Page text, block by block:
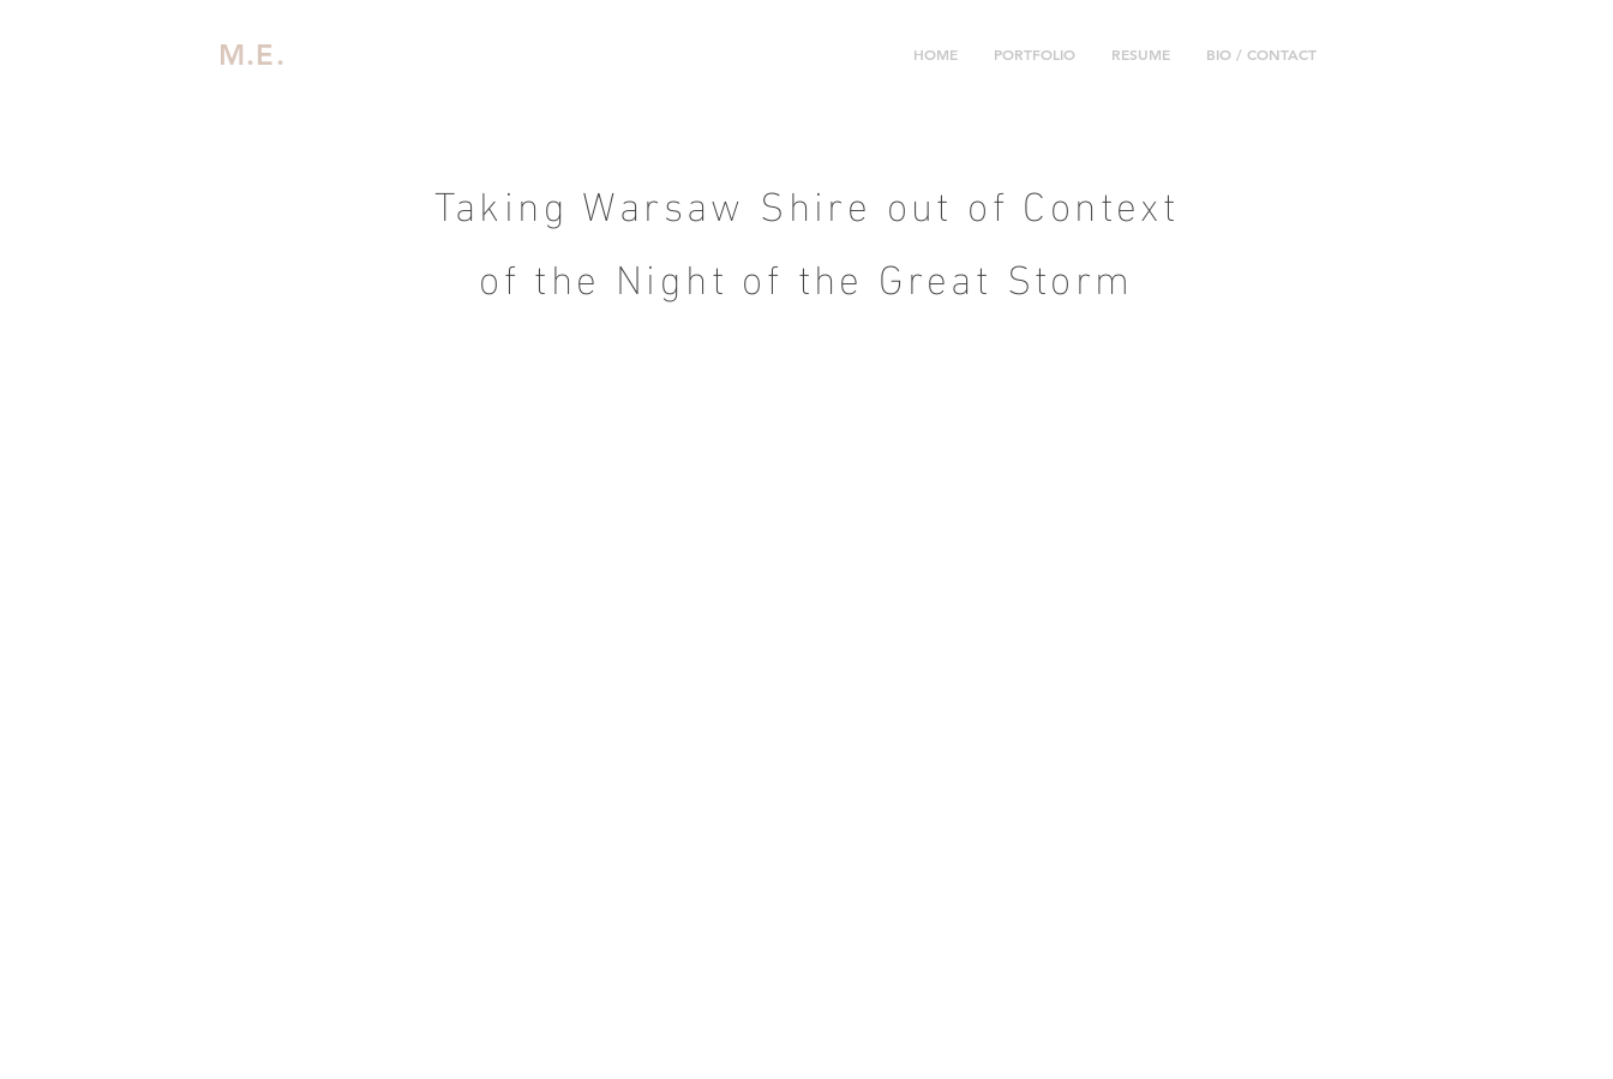
M.E. HOME PORTFOLIO RESUME BIO / CONTACT
Taking Warsaw Shire out of Context
of the Night of the Great Storm